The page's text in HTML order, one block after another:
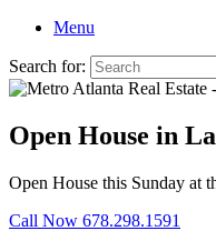
Menu
Search for:
Open House in
Open House this Sunday at
Call Now 678.298.1591